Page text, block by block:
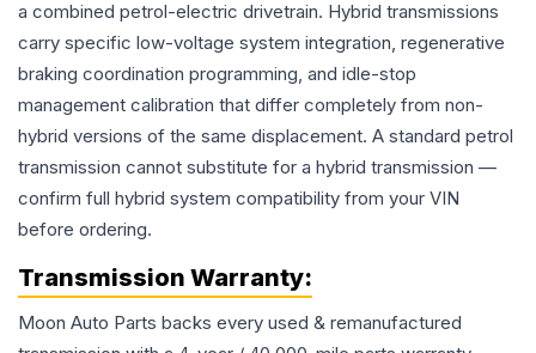
a combined petrol-electric drivetrain. Hybrid transmissions
carry specific low-voltage system integration, regenerative
braking coordination programming, and idle-stop
management calibration that differ completely from non-
hybrid versions of the same displacement. A standard petrol
transmission cannot substitute for a hybrid transmission —
confirm full hybrid system compatibility from your VIN
before ordering.
Transmission Warranty:
Moon Auto Parts backs every used & remanufactured